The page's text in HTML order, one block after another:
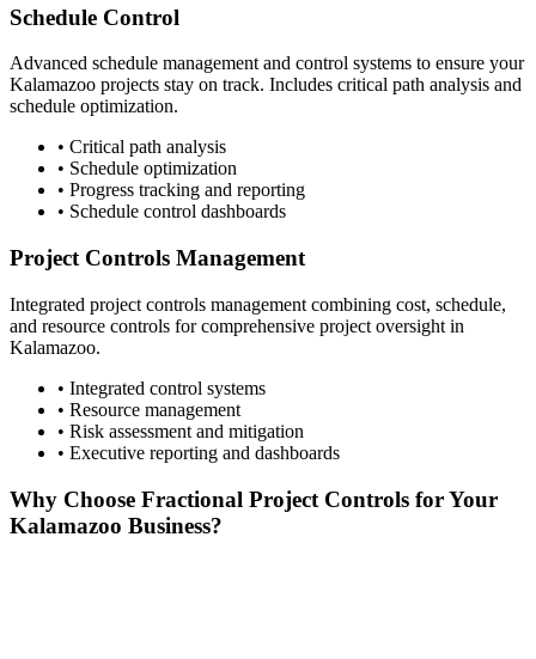
Schedule Control
Advanced schedule management and control systems to ensure your
Kalamazoo projects stay on track. Includes critical path analysis and
schedule optimization.
• Critical path analysis
• Schedule optimization
• Progress tracking and reporting
• Schedule control dashboards
Project Controls Management
Integrated project controls management combining cost, schedule,
and resource controls for comprehensive project oversight in
Kalamazoo.
• Integrated control systems
• Resource management
• Risk assessment and mitigation
• Executive reporting and dashboards
Why Choose Fractional Project Controls for Your
Kalamazoo Business?